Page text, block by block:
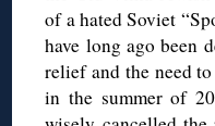
of a hated Soviet
have long ago been
relief and the need
in the summer of